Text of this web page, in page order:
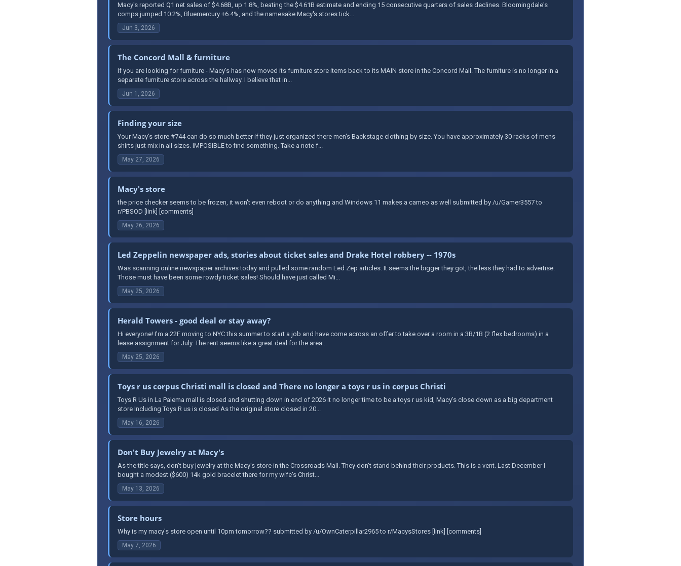
Macy's reported Q1 net sales of $4.68B, up 1.8%, beating the $4.61B estimate and ending 15 consecutive quarters of sales declines. Bloomingdale's
comps jumped 10.2%, Bluemercury +6.4%, and the namesake Macy's stores tick...
Jun 3, 2026
The Concord Mall & furniture
If you are looking for furniture - Macy's has now moved its furniture store items back to its MAIN store in the Concord Mall. The furniture is no longer in a
separate furniture store across the hallway. I believe that in...
Jun 1, 2026
Finding your size
Your Macy's store #744 can do so much better if they just organized there men's Backstage clothing by size. You have approximately 30 racks of mens
shirts just mix in all sizes. IMPOSIBLE to find something. Take a note f...
May 27, 2026
Macy's store
the price checker seems to be frozen, it won't even reboot or do anything and Windows 11 makes a cameo as well submitted by /u/Gamer3557 to
r/PBSOD [link] [comments]
May 26, 2026
Led Zeppelin newspaper ads, stories about ticket sales and Drake Hotel robbery -- 1970s
Was scanning online newspaper archives today and pulled some random Led Zep articles. It seems the bigger they got, the less they had to advertise.
Those must have been some rowdy ticket sales! Should have just called Mi...
May 25, 2026
Herald Towers - good deal or stay away?
Hi everyone! I'm a 22F moving to NYC this summer to start a job and have come across an offer to take over a room in a 3B/1B (2 flex bedrooms) in a
lease assignment for July. The rent seems like a great deal for the area...
May 25, 2026
Toys r us corpus Christi mall is closed and There no longer a toys r us in corpus Christi
Toys R Us in La Palema mall is closed and shutting down in end of 2026 it no longer time to be a toys r us kid, Macy's close down as a big department
store Including Toys R us is closed As the original store closed in 20...
May 16, 2026
Don't Buy Jewelry at Macy's
As the title says, don't buy jewelry at the Macy's store in the Crossroads Mall. They don't stand behind their products. This is a vent. Last December I
bought a modest ($600) 14k gold bracelet there for my wife's Christ...
May 13, 2026
Store hours
Why is my macy's store open until 10pm tomorrow?? submitted by /u/OwnCaterpillar2965 to r/MacysStores [link] [comments]
May 7, 2026